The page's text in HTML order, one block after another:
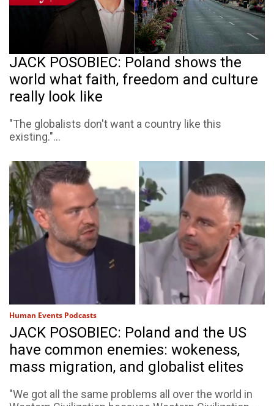
JACK POSOBIEC: Poland shows the
world what faith, freedom and culture
really look like
"The globalists don't want a country like this
existing."...
Human Events Podcasts
JACK POSOBIEC: Poland and the US
have common enemies: wokeness,
mass migration, and globalist elites
"We got all the same problems all over the world in